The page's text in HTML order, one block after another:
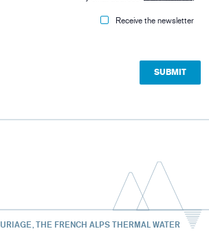
Receive the newsletter
URIAGE, THE FRENCH ALPS THERMAL WATER